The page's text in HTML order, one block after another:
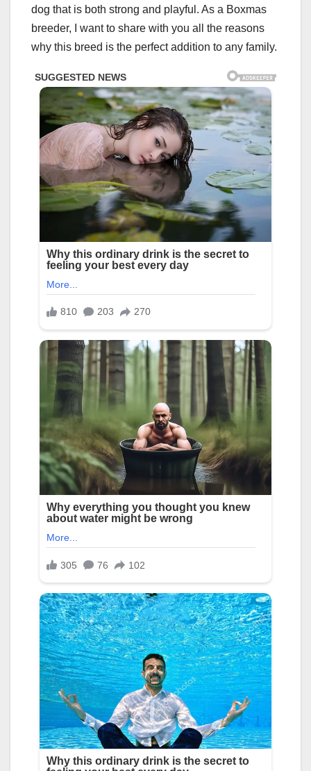
dog that is both strong and playful. As a Boxmas
breeder, I want to share with you all the reasons
why this breed is the perfect addition to any family.